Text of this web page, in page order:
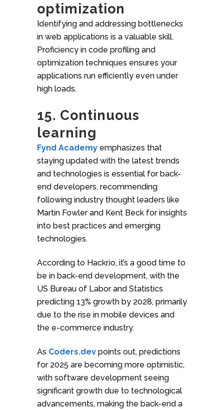
optimization
Identifying and addressing bottlenecks
in web applications is a valuable skill.
Proficiency in code profiling and
optimization techniques ensures your
applications run efficiently even under
high loads.
15. Continuous
learning
Fynd Academy emphasizes that
staying updated with the latest trends
and technologies is essential for back-
end developers, recommending
following industry thought leaders like
Martin Fowler and Kent Beck for insights
into best practices and emerging
technologies.
According to Hackr.io, it’s a good time to
be in back-end development, with the
US Bureau of Labor and Statistics
predicting 13% growth by 2028, primarily
due to the rise in mobile devices and
the e-commerce industry.
As Coders.dev points out, predictions
for 2025 are becoming more optimistic,
with software development seeing
significant growth due to technological
advancements, making the back-end a